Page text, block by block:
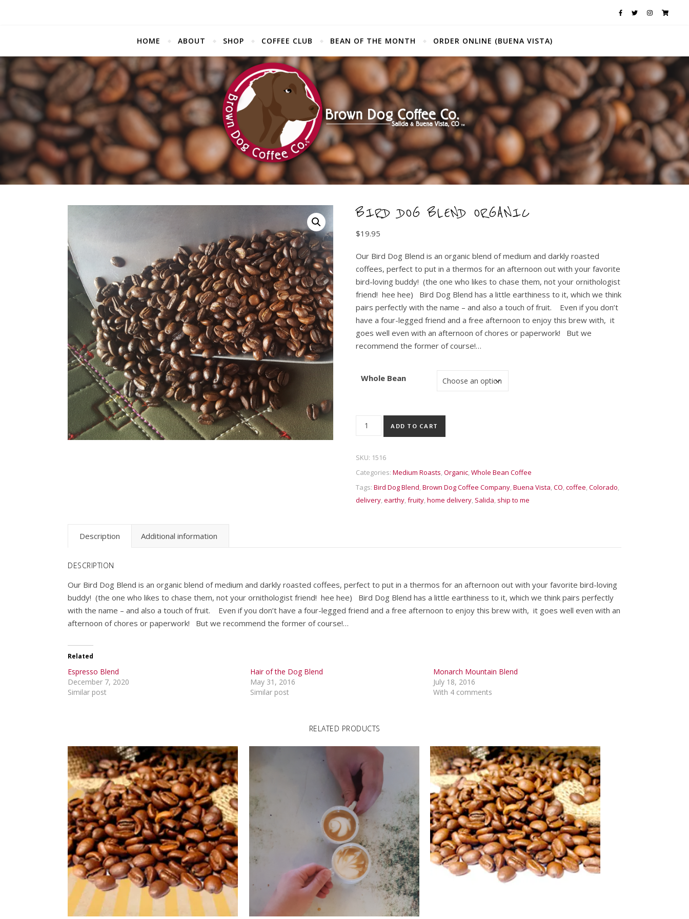
HOME ABOUT SHOP COFFEE CLUB BEAN OF THE MONTH ORDER ONLINE (BUENA VISTA)
BIRD DOG BLEND ORGANIC
$19.95
Our Bird Dog Blend is an organic blend of medium and darkly roasted
coffees, perfect to put in a thermos for an afternoon out with your favorite
bird-loving buddy! (the one who likes to chase them, not your ornithologist
friend! hee hee) Bird Dog Blend has a little earthiness to it, which we think
pairs perfectly with the name – and also a touch of fruit. Even if you don’t
have a four-legged friend and a free afternoon to enjoy this brew with, it
goes well even with an afternoon of chores or paperwork! But we
recommend the former of course!…
Whole Bean
Bird Dog Blend Organic quantity
ADD TO CART
SKU: 1516
Categories: Medium Roasts,Organic,Whole Bean Coffee
Tags: Bird Dog Blend,Brown Dog Coffee Company,Buena Vista,CO,coffee,Colorado,
delivery,earthy,fruity,home delivery, Salida, ship to me
Description Additional information
DESCRIPTION
Our Bird Dog Blend is an organic blend of medium and darkly roasted coffees, perfect to put in a thermos for an afternoon out with your favorite bird-loving
buddy! (the one who likes to chase them, not your ornithologist friend! hee hee) Bird Dog Blend has a little earthiness to it, which we think pairs perfectly
with the name – and also a touch of fruit. Even if you don’t have a four-legged friend and a free afternoon to enjoy this brew with, it goes well even with an
afternoon of chores or paperwork! But we recommend the former of course!…
Related
Espresso Blend
December 7, 2020
Similar post
Hair of the Dog Blend
May 31, 2016
Similar post
Monarch Mountain Blend
July 18, 2016
With 4 comments
RELATED PRODUCTS